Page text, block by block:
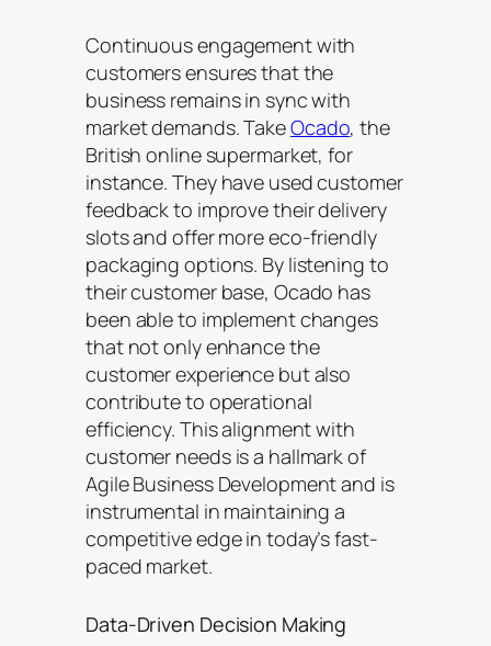
Continuous engagement with
customers ensures that the
business remains in sync with
market demands. TakeOcado, the
British online supermarket, for
instance. They have used customer
feedback to improve their delivery
slots and offer more eco-friendly
packaging options. By listening to
their customer base, Ocado has
been able to implement changes
that not only enhance the
customer experience but also
contribute to operational
efficiency. This alignment with
customer needs is a hallmark of
Agile Business Development and is
instrumental in maintaining a
competitive edge in today’s fast-
paced market.
Data-Driven Decision Making